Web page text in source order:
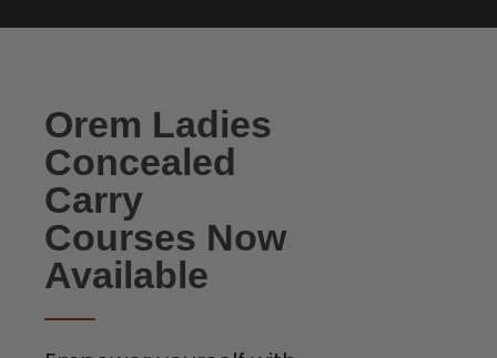
Orem Ladies
Concealed
Carry
Courses Now
Available